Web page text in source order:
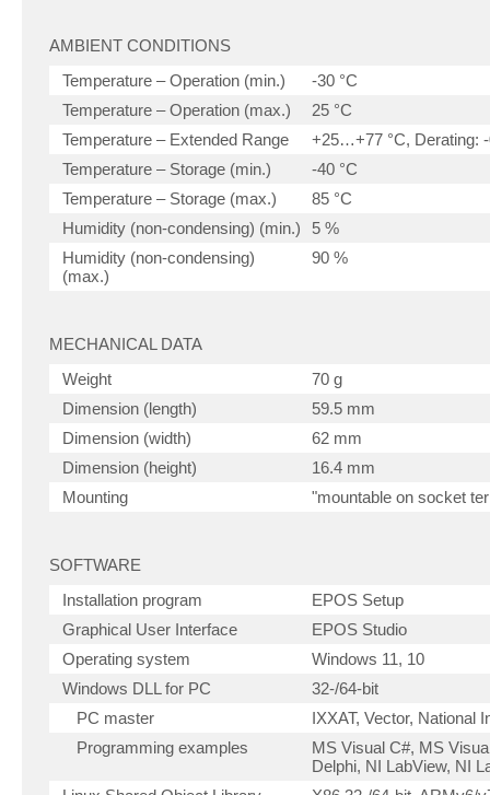
AMBIENT CONDITIONS
Temperature – Operation (min.)
-30 °C
Temperature – Operation (max.)
25 °C
Temperature – Extended Range
+25…+77 °C, Derating: -
Temperature – Storage (min.)
-40 °C
Temperature – Storage (max.)
85 °C
Humidity (non-condensing) (min.)
5 %
Humidity (non-condensing)
(max.)
90 %
MECHANICAL DATA
Weight
70 g
Dimension (length)
59.5 mm
Dimension (width)
62 mm
Dimension (height)
16.4 mm
Mounting
"mountable on socket
SOFTWARE
Installation program
EPOS Setup
Graphical User Interface
EPOS Studio
Operating system
Windows 11, 10
Windows DLL for PC
32-/64-bit
PC master
IXXAT, Vector, National
Programming examples
MS Visual C#, MS
Delphi, NI LabView, NI